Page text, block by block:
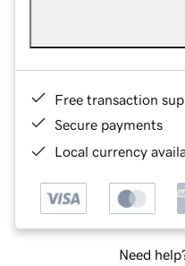
Free transaction
Secure payments
Local currency
Need